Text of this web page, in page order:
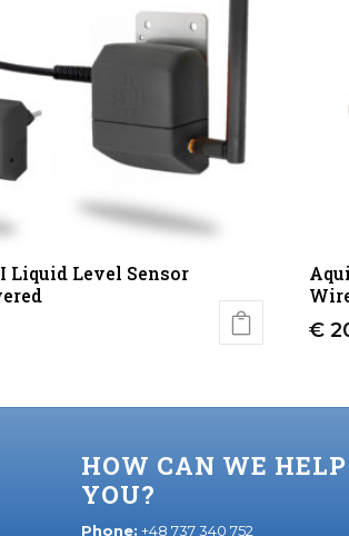
Liquid Level Sensor
€
HOW CAN WE HELP
YOU?
Phone: +48 737 340 752